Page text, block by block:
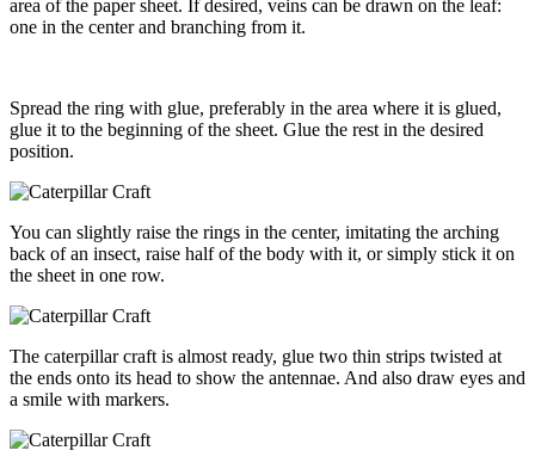
area of the paper sheet. If desired, veins can be drawn on the leaf:
one in the center and branching from it.
Spread the ring with glue, preferably in the area where it is glued,
glue it to the beginning of the sheet. Glue the rest in the desired
position.
You can slightly raise the rings in the center, imitating the arching
back of an insect, raise half of the body with it, or simply stick it on
the sheet in one row.
The caterpillar craft is almost ready, glue two thin strips twisted at
the ends onto its head to show the antennae. And also draw eyes and
a smile with markers.